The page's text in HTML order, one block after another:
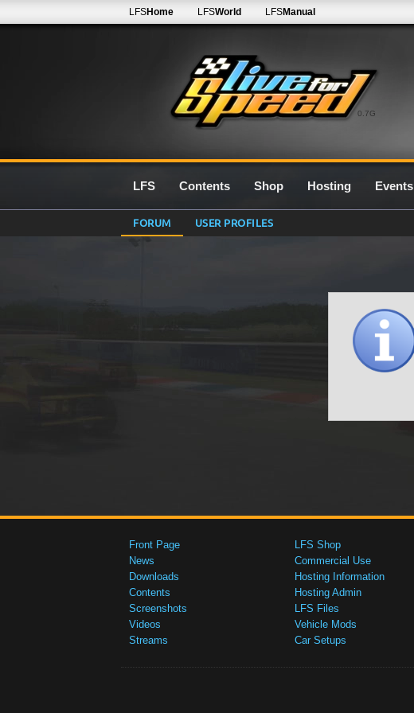
0.7G
LFSHome LFSWorld LFSManual
LFS Contents Shop Hosting Events
FORUM USER PROFILES
Front Page
News
Downloads
Contents
Screenshots
Videos
Streams
LFS Shop
Commercial Use
Hosting Information
Hosting Admin
LFS Files
Vehicle Mods
Car Setups